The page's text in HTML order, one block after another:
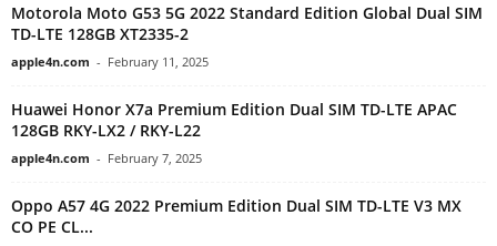
Motorola Moto G53 5G 2022 Standard Edition Global Dual SIM
TD-LTE 128GB XT2335-2
apple4n.com - February 11, 2025
Huawei Honor X7a Premium Edition Dual SIM TD-LTE APAC
128GB RKY-LX2 / RKY-L22
apple4n.com - February 7, 2025
Oppo A57 4G 2022 Premium Edition Dual SIM TD-LTE V3 MX
CO PE CL...